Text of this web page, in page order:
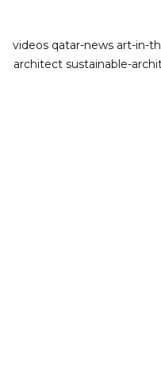
videos qatar-news art-in-
architect sustainable-